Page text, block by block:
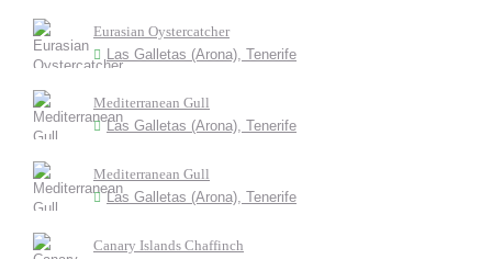
Eurasian Oystercatcher
Las Galletas (Arona), Tenerife
Mediterranean Gull
Las Galletas (Arona), Tenerife
Mediterranean Gull
Las Galletas (Arona), Tenerife
Canary Islands Chaffinch